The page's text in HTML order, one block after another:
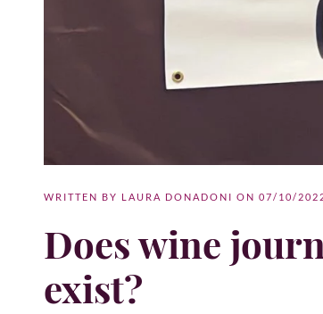
WRITTEN BY LAURA DONADONI ON 07/10/
Does wine
exist?